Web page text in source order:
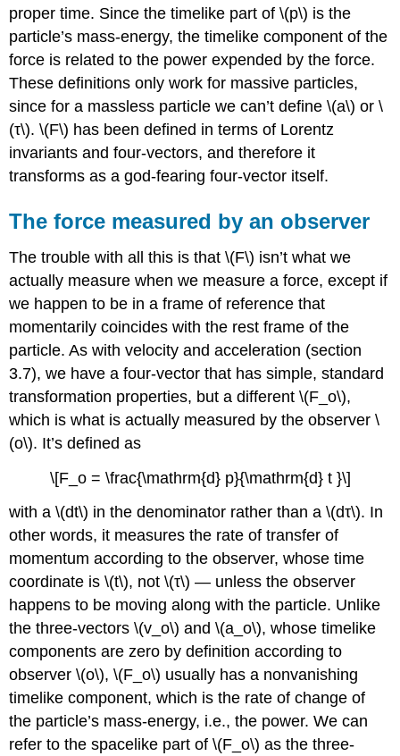
proper time. Since the timelike part of \(p\) is the
particle’s mass-energy, the timelike component of the
force is related to the power expended by the force.
These definitions only work for massive particles,
since for a massless particle we can’t define \(a\) or \
(τ\). \(F\) has been defined in terms of Lorentz
invariants and four-vectors, and therefore it
transforms as a god-fearing four-vector itself.
The force measured by an observer
The trouble with all this is that \(F\) isn’t what we
actually measure when we measure a force, except if
we happen to be in a frame of reference that
momentarily coincides with the rest frame of the
particle. As with velocity and acceleration (section
3.7), we have a four-vector that has simple, standard
transformation properties, but a different \(F_o\),
which is what is actually measured by the observer \
(o\). It’s defined as
\[F_o = \frac{\mathrm{d} p}{\mathrm{d} t }\]
with a \(dt\) in the denominator rather than a \(dτ\). In
other words, it measures the rate of transfer of
momentum according to the observer, whose time
coordinate is \(t\), not \(τ\) — unless the observer
happens to be moving along with the particle. Unlike
the three-vectors \(v_o\) and \(a_o\), whose timelike
components are zero by definition according to
observer \(o\), \(F_o\) usually has a nonvanishing
timelike component, which is the rate of change of
the particle’s mass-energy, i.e., the power. We can
refer to the spacelike part of \(F_o\) as the three-